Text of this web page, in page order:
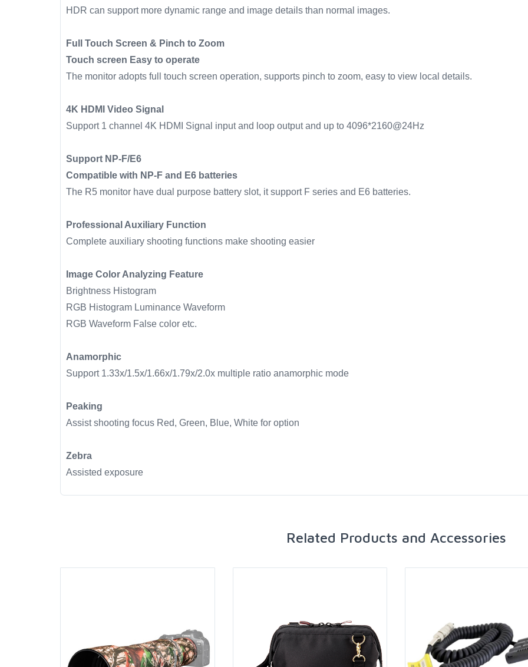
HDR can support more dynamic range and image details than normal images.
Full Touch Screen & Pinch to Zoom
Touch screen Easy to operate
The monitor adopts full touch screen operation, supports pinch to zoom, easy to view local details.
4K HDMI Video Signal
Support 1 channel 4K HDMI Signal input and loop output and up to 4096*2160@24Hz
Support NP-F/E6
Compatible with NP-F and E6 batteries
The R5 monitor have dual purpose battery slot, it support F series and E6 batteries.
Professional Auxiliary Function
Complete auxiliary shooting functions make shooting easier
Image Color Analyzing Feature
Brightness Histogram
RGB Histogram Luminance Waveform
RGB Waveform False color etc.
Anamorphic
Support 1.33x/1.5x/1.66x/1.79x/2.0x multiple ratio anamorphic mode
Peaking
Assist shooting focus Red, Green, Blue, White for option
Zebra
Assisted exposure
Related Products and Accessories